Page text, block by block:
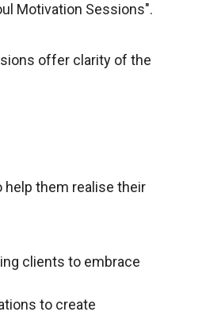
Motivation Sessions".
offer clarity of the
help them realise their
clients to embrace
to create